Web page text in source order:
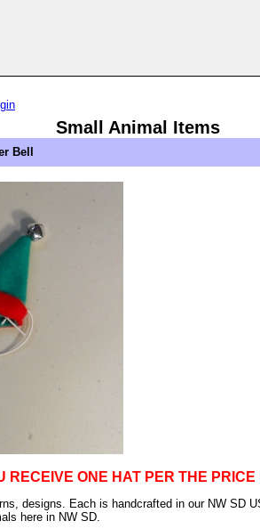
Small Animal Items
Bell
RECEIVE ONE HAT PER THE PRICE
designs. Each is handcrafted in our NW SD
here in NW SD.